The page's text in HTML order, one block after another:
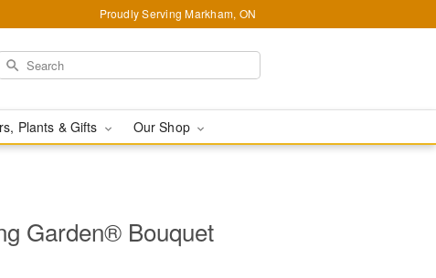
Proudly Serving Markham, ON
Plants & Gifts Our Shop
Garden® Bouquet